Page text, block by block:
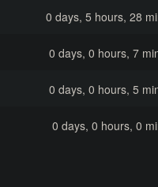
0 days, 5 hours, 28
0 days, 0 hours, 7
0 days, 0 hours, 5
0 days, 0 hours, 0